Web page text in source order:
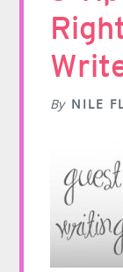
By NILE